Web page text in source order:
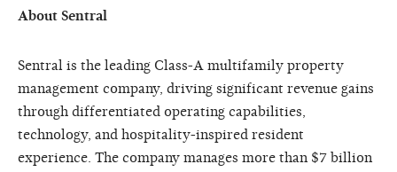
About Sentral
Sentral is the leading Class-A multifamily property
management company, driving significant revenue gains
through differentiated operating capabilities,
technology, and hospitality-inspired resident
experience. The company manages more than $7 billion